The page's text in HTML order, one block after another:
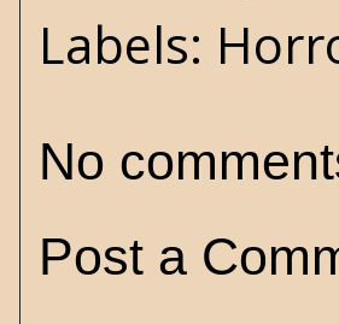
Labels:
No
Post a